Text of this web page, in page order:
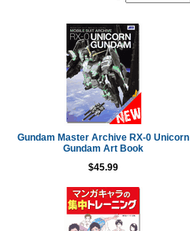
Gundam Master Archive RX-0 Unicorn
Gundam Art Book
$45.99